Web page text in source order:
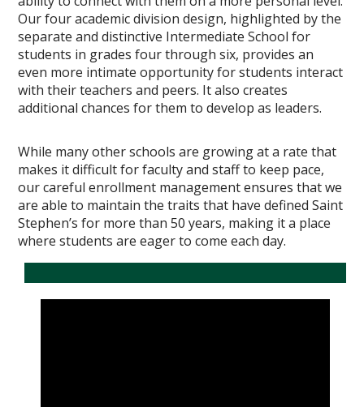
Our four academic division design, highlighted by the
separate and distinctive Intermediate School for
students in grades four through six, provides an
even more intimate opportunity for students interact
with their teachers and peers. It also creates
additional chances for them to develop as leaders.
While many other schools are growing at a rate that
makes it difficult for faculty and staff to keep pace,
our careful enrollment management ensures that we
are able to maintain the traits that have defined Saint
Stephen’s for more than 50 years, making it a place
where students are eager to come each day.